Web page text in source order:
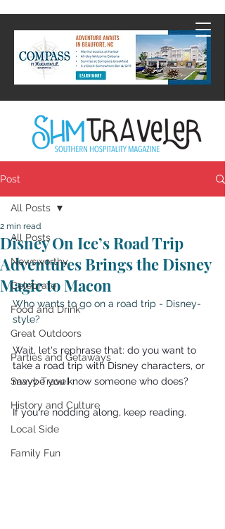
Post
All Posts
Newsworthy
Celebrate
Food and Drink
Great Outdoors
Parties and Getaways
Savvy Travel
History and Culture
Local Side
Family Fun
All Posts
Disney On Ice’s Road Trip
Adventures Brings the Disney
Magic to Macon
2 min read
Who wants to go on a road trip - Disney-
style?
Wait, let's rephrase that: do you want to
take a road trip with Disney characters, or
maybe you know someone who does?
If you're nodding along, keep reading.